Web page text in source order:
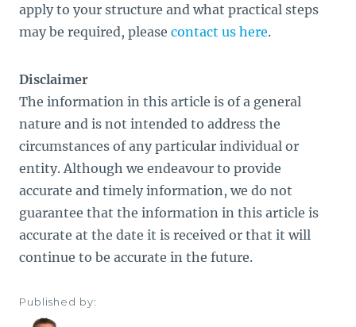
apply to your structure and what practical steps
may be required, please contact us here.
Disclaimer
The information in this article is of a general
nature and is not intended to address the
circumstances of any particular individual or
entity. Although we endeavour to provide
accurate and timely information, we do not
guarantee that the information in this article is
accurate at the date it is received or that it will
continue to be accurate in the future.
Published by: